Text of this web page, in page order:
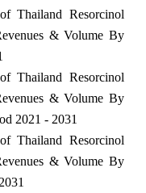
Thailand Resorcinol
& Volume By
Thailand Resorcinol
& Volume By
2021 - 2031
Thailand Resorcinol
& Volume By